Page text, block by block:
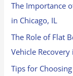
The Importance
in Chicago, IL
The Role of Flat
Vehicle Recovery
Tips for